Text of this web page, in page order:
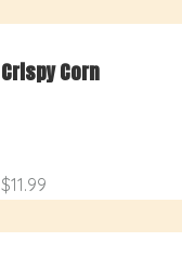
Crispy Corn
$11.99